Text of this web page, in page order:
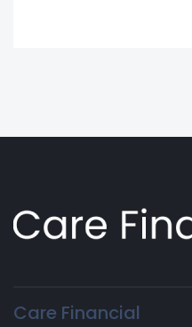
Care Financial